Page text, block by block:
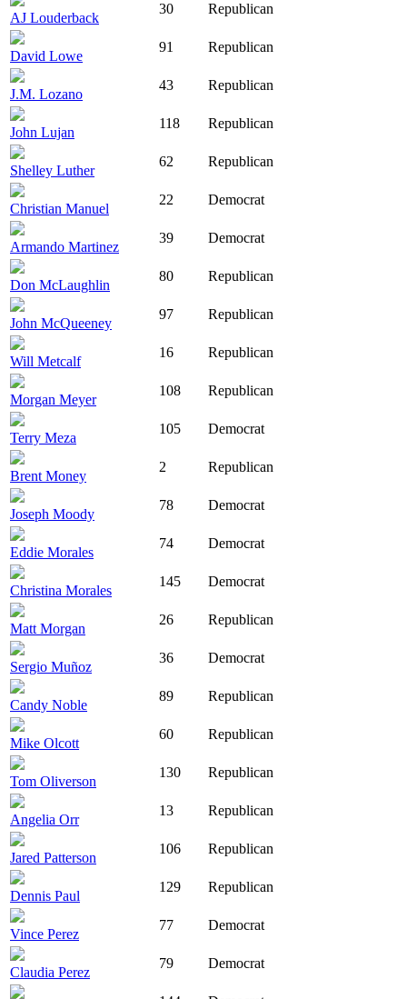
AJ Louderback
30 Republican
David Lowe
91 Republican
J.M. Lozano
43 Republican
John Lujan
118 Republican
Shelley Luther
62 Republican
Christian Manuel
22 Democrat
Armando Martinez
39 Democrat
Don McLaughlin
80 Republican
John McQueeney
97 Republican
Will Metcalf
16 Republican
Morgan Meyer
108 Republican
Terry Meza
105 Democrat
Brent Money
2 Republican
Joseph Moody
78 Democrat
Eddie Morales
74 Democrat
Christina Morales
145 Democrat
Matt Morgan
26 Republican
Sergio Muñoz
36 Democrat
Candy Noble
89 Republican
Mike Olcott
60 Republican
Tom Oliverson
130 Republican
Angelia Orr
13 Republican
Jared Patterson
106 Republican
Dennis Paul
129 Republican
Vince Perez
77 Democrat
Claudia Perez
79 Democrat